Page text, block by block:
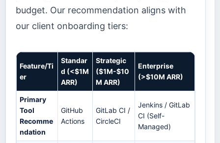
budget. Our recommendation aligns with
our client onboarding tiers:
Feature/Ti
er
Standar
d (<$1M
ARR)
Strategic
($1M-$10
M ARR)
Enterprise
(>$10M ARR)
Primary
Tool
Recomme
ndation
GitHub
Actions
GitLab CI /
CircleCI
Jenkins / GitLab
CI (Self-
Managed)